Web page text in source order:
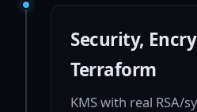
Security,
Terraform
KMS with real RSA/